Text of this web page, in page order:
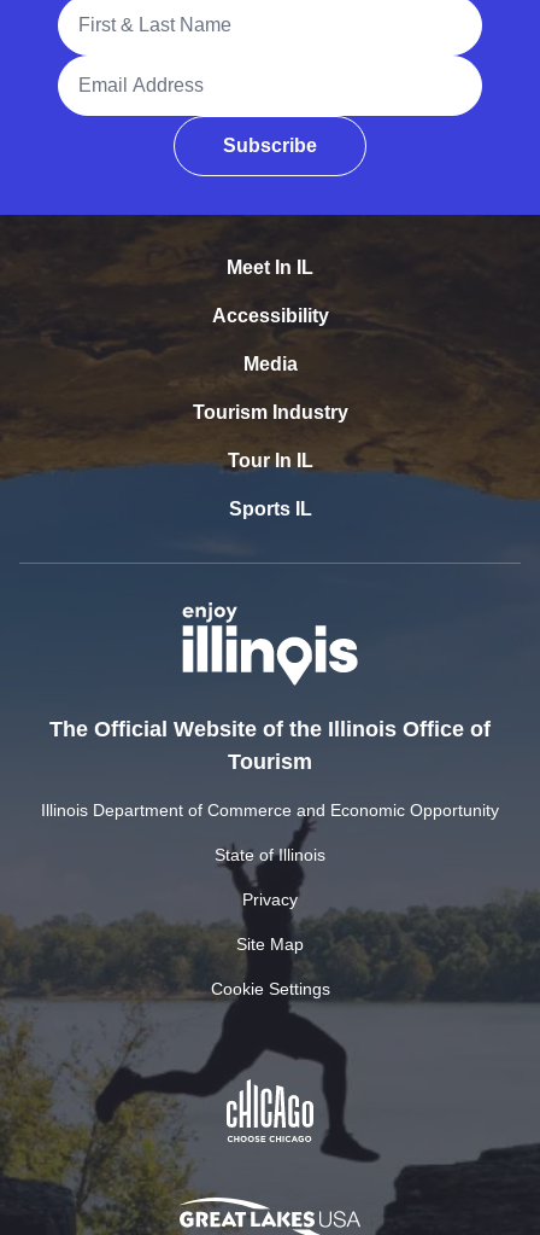
Full Name
Email Address
Subscribe
Meet In IL
Accessibility
Media
Tourism Industry
Tour In IL
Sports IL
The Official Website of the Illinois Office of
Tourism
Illinois Department of Commerce and Economic Opportunity
State of Illinois
Privacy
Site Map
Cookie Settings